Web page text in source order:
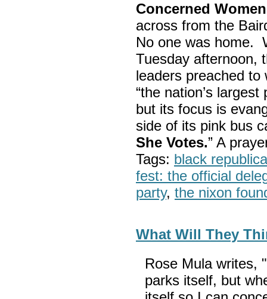
Concerned
across from the
No one was home.
Tuesday afternoon,
leaders preached
“the nation’s largest
but its focus is
side of its pink bus
She Votes.” A
Tags: black
fest: the official
party, the nixon
What Will They
Rose Mula writes,
parks itself, but